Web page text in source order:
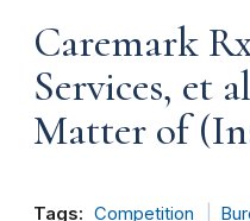
Caremark
Services, et
Matter of
Tags: Competition